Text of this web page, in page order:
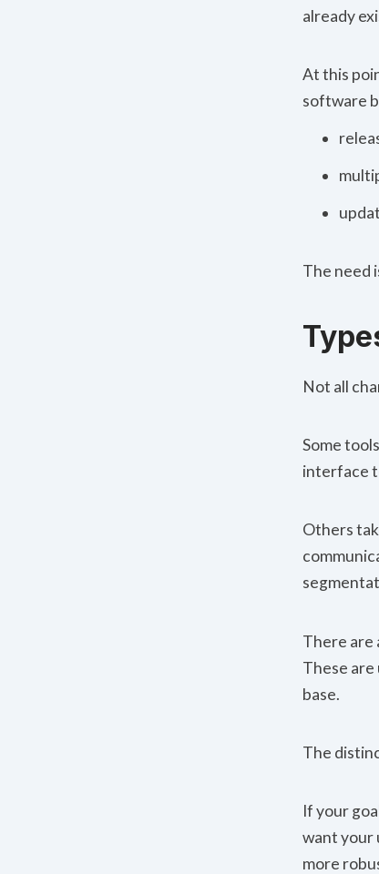
already
At this
software
The need
Not all
Some
interface
Others
There are
These
base.
The
If your
want your
more